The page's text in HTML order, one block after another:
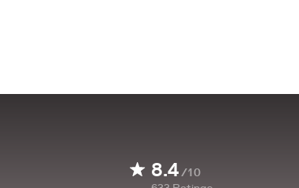
8.4/10